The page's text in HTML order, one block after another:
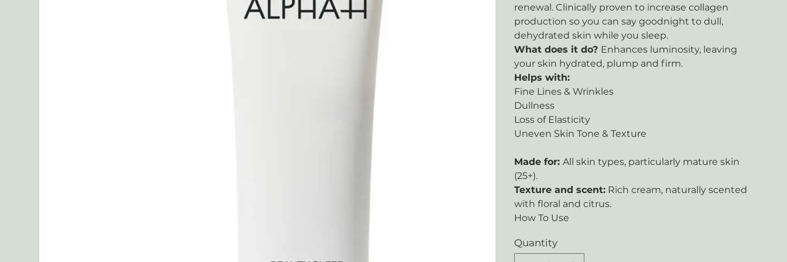
renewal. Clinically proven to increase collagen
production so you can say goodnight to dull,
dehydrated skin while you sleep.
What does it do? Enhances luminosity, leaving
your skin hydrated, plump and firm.
Helps with:
Fine Lines & Wrinkles
Dullness
Loss of Elasticity
Uneven Skin Tone & Texture
Made for: All skin types, particularly mature skin
(25+).
Texture and scent:Rich cream, naturally scented
with floral and citrus.
How To Use
Quantity